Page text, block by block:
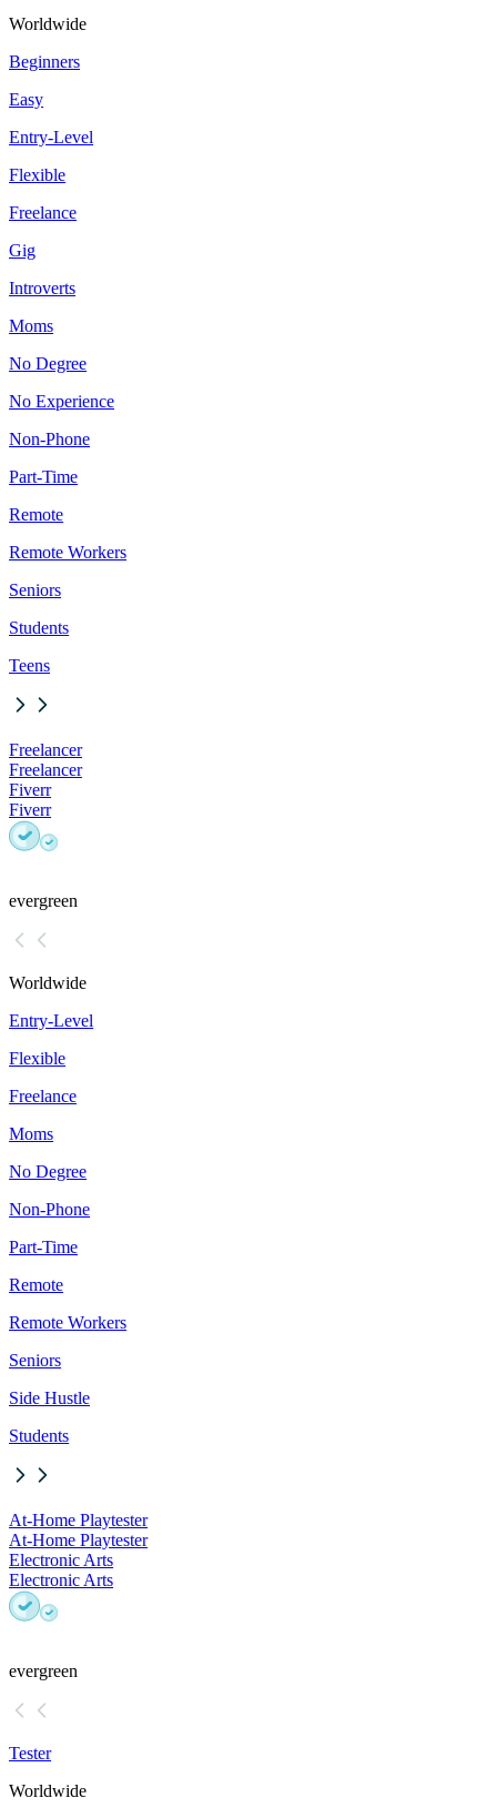
Worldwide
Beginners
Easy
Entry-Level
Flexible
Freelance
Gig
Introverts
Moms
No Degree
No Experience
Non-Phone
Part-Time
Remote
Remote Workers
Seniors
Students
Teens
Freelancer
Freelancer
Fiverr
Fiverr
evergreen
Worldwide
Entry-Level
Flexible
Freelance
Moms
No Degree
Non-Phone
Part-Time
Remote
Remote Workers
Seniors
Side Hustle
Students
At-Home Playtester
At-Home Playtester
Electronic Arts
Electronic Arts
evergreen
Tester
Worldwide